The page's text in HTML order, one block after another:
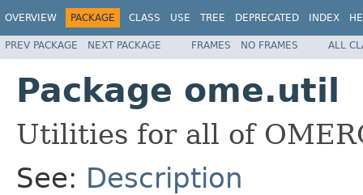
OVERVIEW PACKAGE CLASS USE TREE DEPRECATED INDEX
PREV PACKAGE NEXT PACKAGE FRAMES NO FRAMES ALL
Package ome.util
Utilities for all of
See: Description